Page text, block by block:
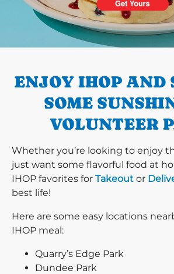
PREVIOUS
ENJOY IHOP AND
SOME
VOLUNTEER
Whether you’re looking to enjoy
just want some flavorful food at
IHOP favorites for Takeout or
best life!
Here are some easy locations
IHOP meal:
Quarry’s Edge Park
Dundee Park